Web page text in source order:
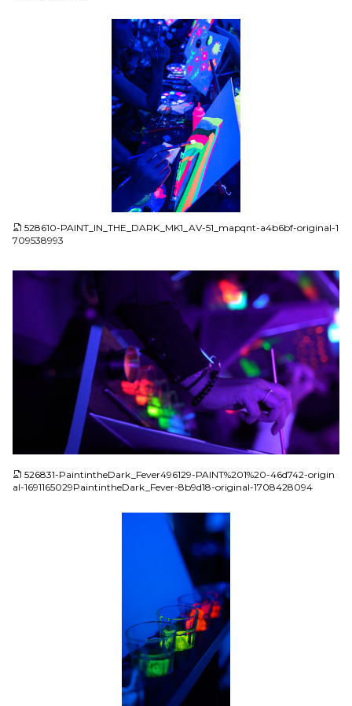
528610-PAINT_IN_THE_DARK_MK1_AV-51_mapqnt-a4b6bf-original-1
709538993
526831-PaintintheDark_Fever496129-PAINT%201%20-46d742-origin
al-1691165029PaintintheDark_Fever-8b9d18-original-1708428094